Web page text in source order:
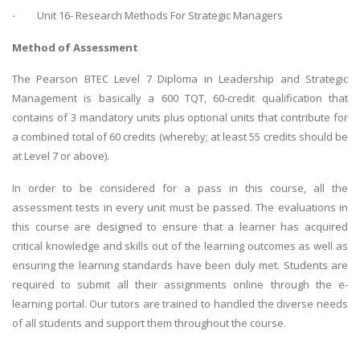
· Unit 16- Research Methods For Strategic Managers
Method of Assessment
The Pearson BTEC Level 7 Diploma in Leadership and Strategic
Management is basically a 600 TQT, 60-credit qualification that
contains of 3 mandatory units plus optional units that contribute for
a combined total of 60 credits (whereby; at least 55 credits should be
at Level 7 or above).
In order to be considered for a pass in this course, all the
assessment tests in every unit must be passed. The evaluations in
this course are designed to ensure that a learner has acquired
critical knowledge and skills out of the learning outcomes as well as
ensuring the learning standards have been duly met. Students are
required to submit all their assignments online through the e-
learning portal. Our tutors are trained to handled the diverse needs
of all students and support them throughout the course.